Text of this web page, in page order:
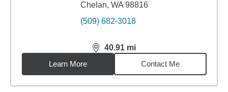
Chelan, WA 98816
(509) 682-3018
40.91 mi
distance,40.91miles
Learn More
Contact Me